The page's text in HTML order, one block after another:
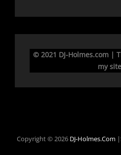
© 2021 DJ-Holmes.com |
my
Copyright © 2026 DJ-Holmes.com